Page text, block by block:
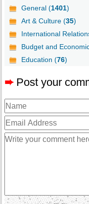
General (1401)
Art & Culture (35)
International
Budget and
Education (76)
➨ Post your